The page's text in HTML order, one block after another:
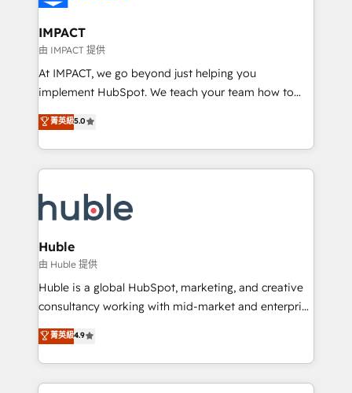
Click "Contact Business" ⬅️ to access 150+ Kickstart
Integration templates that put HubSpot in the center
of your tech stack, syncing... 🛍️ Shopify or
WooCommerce 💲 Stripe or Paypal 💰 Sage or
Netsuite 🤖 Google or Microsoft ✍️ DocuSign or
the rare Advanced "Custom Integrations"
Accreditation, securely sync data across... 🔄 any
new HubSpot portal with Advanced Website and
CRM Migrations using our in-house "HubScrub" Tool.
IMPACT
由 IMPACT 提供
At IMPACT, we go beyond just helping you
implement HubSpot. We teach your team how to
master it. As the creators of the Endless Customers
System™ (the next evolution of They Ask, You
Answer), we’re the only HubSpot partner built
entirely around coaching and training. That means
skills, processes, and internal team you need to
attract the right buyers, close deals faster, and grow
without outside dependencies. You’ll learn how to: •
Set up, audit, and organize your HubSpot portal •
Get your sales team fully using HubSpot • Track
pipeline and revenue across the entire buyer journey
growth • Create content and videos that attract
buyers • Use AI to scale smarter Our coaching-led
菁英級5.0
Huble
由 Huble 提供
Huble is a global HubSpot, marketing, and creative
consultancy working with mid-market and enterprise
businesses. We go beyond implementation, shaping
the strategy, processes, and teams that turn
HubSpot into a genuine growth engine. Named
HubSpot's Global Partner of the Year in 2024,
菁英級4.9